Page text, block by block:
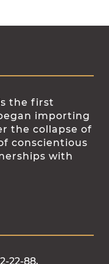
the first
importing
the collapse of
conscientious
with
22-88,